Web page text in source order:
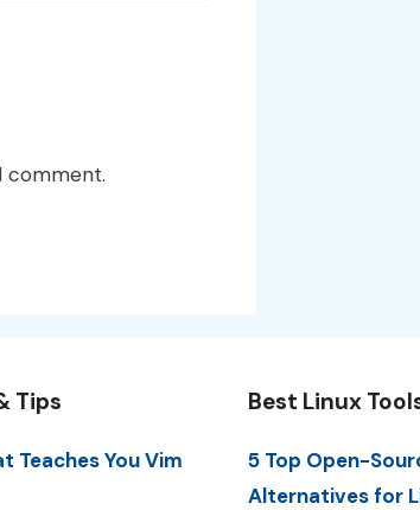
comment.
Tips
Teaches You Vim
Best Linux
5 Top Open-
Alternatives for